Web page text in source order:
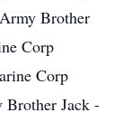
Brother
Corp
Corp
Brother Jack -